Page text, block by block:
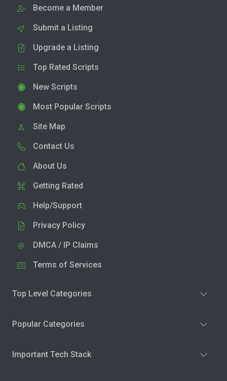
Become a Member
Submit a Listing
Upgrade a Listing
Top Rated Scripts
New Scripts
Most Popular Scripts
Site Map
Contact Us
About Us
Getting Rated
Help/Support
Privacy Policy
DMCA / IP Claims
Terms of Services
Top Level Categories
Popular Categories
Important Tech Stack